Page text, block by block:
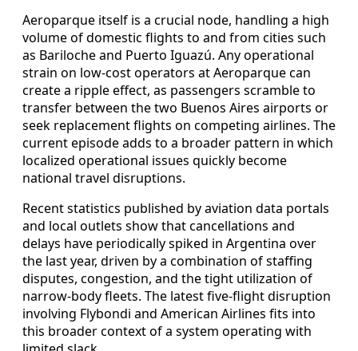
Aeroparque itself is a crucial node, handling a high
volume of domestic flights to and from cities such
as Bariloche and Puerto Iguazú. Any operational
strain on low-cost operators at Aeroparque can
create a ripple effect, as passengers scramble to
transfer between the two Buenos Aires airports or
seek replacement flights on competing airlines. The
current episode adds to a broader pattern in which
localized operational issues quickly become
national travel disruptions.
Recent statistics published by aviation data portals
and local outlets show that cancellations and
delays have periodically spiked in Argentina over
the last year, driven by a combination of staffing
disputes, congestion, and the tight utilization of
narrow-body fleets. The latest five-flight disruption
involving Flybondi and American Airlines fits into
this broader context of a system operating with